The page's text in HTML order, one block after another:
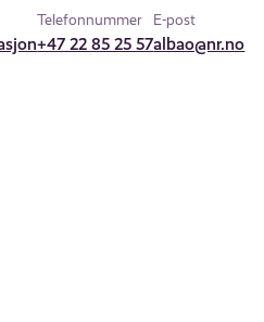
Telefonnummer
+47 22 85 25 57
E-post
albao@nr.no